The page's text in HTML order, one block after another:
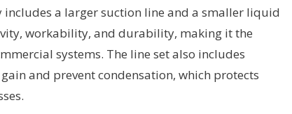
a larger suction line and a smaller liquid
workability, and durability, making it the
systems. The line set also includes
and prevent condensation, which protects